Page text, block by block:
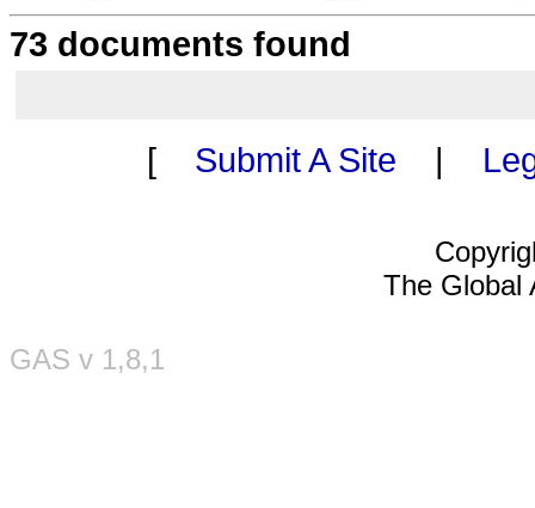
73 documents found
[ Submit A Site |
The Global
GAS v 1,8,1